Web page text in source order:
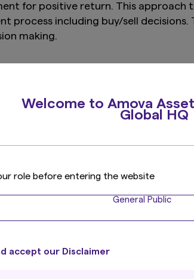
Welcome to Amova
Global HQ
role before entering the website
General Public
accept our Disclaimer
for positive return. This
process including buy/sell
making.
processes, they are often
plans, for example prioritised by
come up (reactive approach) for
based on several factors, which can
for prioritisation:
breach